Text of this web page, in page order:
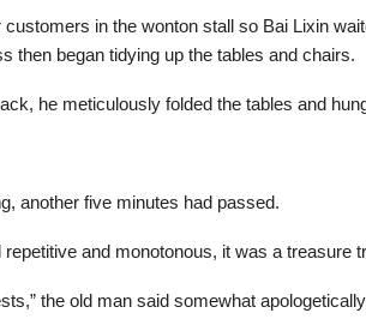
in the wonton stall so Bai Lixin
then began tidying up the tables and chairs.
he meticulously folded the tables and
another five minutes had passed.
and monotonous, it was a treasure
the old man said somewhat